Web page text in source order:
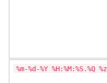
%m-%d-%Y %H:%M:%S.%Q %z